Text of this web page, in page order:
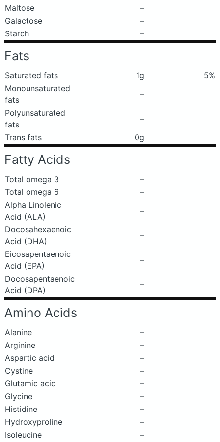
Maltose
–
Galactose
–
Starch
–
Fats
Saturated fats 1g
5%
Monounsaturated
fats
–
Polyunsaturated
fats
–
Trans fats
0g
Fatty Acids
Total omega 3
–
Total omega 6
–
Alpha Linolenic
Acid (ALA)
–
Docosahexaenoic
Acid (DHA)
–
Eicosapentaenoic
Acid (EPA)
–
Docosapentaenoic
Acid (DPA)
–
Amino Acids
Alanine
–
Arginine
–
Aspartic acid
–
Cystine
–
Glutamic acid
–
Glycine
–
Histidine
–
Hydroxyproline
–
Isoleucine
–